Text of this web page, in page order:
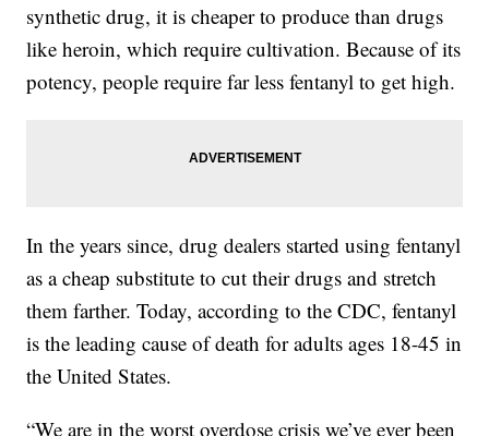
synthetic drug, it is cheaper to produce than drugs
like heroin, which require cultivation. Because of its
potency, people require far less fentanyl to get high.
In the years since, drug dealers started using fentanyl
as a cheap substitute to cut their drugs and stretch
them farther. Today, according to the CDC, fentanyl
is the leading cause of death for adults ages 18-45 in
the United States.
“We are in the worst overdose crisis we’ve ever been